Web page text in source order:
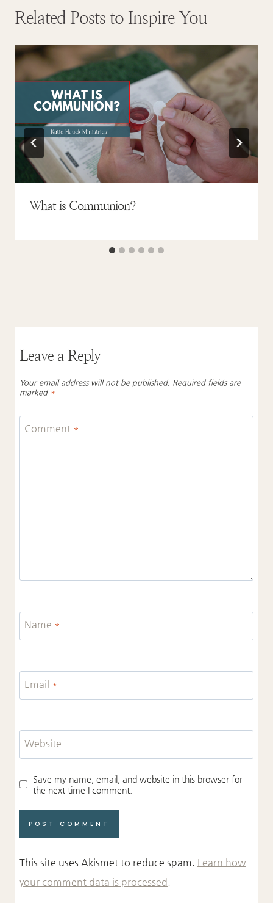
Related Posts to Inspire You
What is Communion?
Leave a Reply
Your email address will not be published. Required fields are
marked *
Comment *
Name *
Email *
Website
Save my name, email, and website in this browser for
the next time I comment.
This site uses Akismet to reduce spam. Learn how
your comment data is processed.